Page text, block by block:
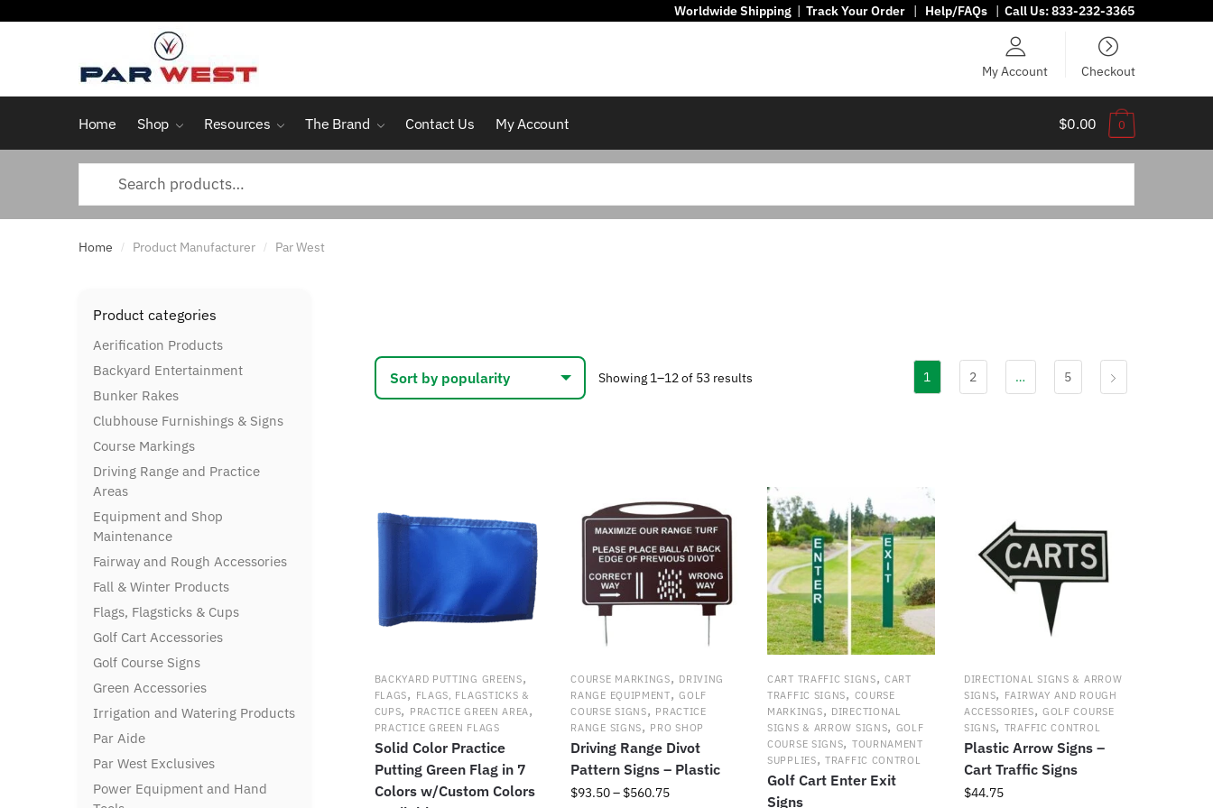
Skip
navigation
Skip
content
Worldwide Shipping | Track Your Order | Help/FAQs | Call Us:833-232-3365
My Account Checkout
Home Shop Resources The Brand Contact Us My Account $0.00 0
Home / Product Manufacturer / Par West
Showing 1–12 of 53 resultsSorted
1 2 … 5
BACKYARD PUTTING GREENS,
FLAGS, FLAGS, FLAGSTICKS &
CUPS, PRACTICE GREEN AREA,
PRACTICE GREEN FLAGS
Solid Color Practice
Putting Green Flag in 7
Colors w/Custom Colors
COURSE MARKINGS, DRIVING
RANGE EQUIPMENT,GOLF
COURSE SIGNS, PRACTICE
RANGE SIGNS, PRO SHOP
Driving Range Divot
Pattern Signs – Plastic
$93.50– $560.75Price
CART TRAFFIC SIGNS,CART
TRAFFIC SIGNS, COURSE
MARKINGS, DIRECTIONAL
SIGNS & ARROW SIGNS, GOLF
COURSE SIGNS, TOURNAMENT
SUPPLIES,TRAFFIC CONTROL
Golf Cart Enter Exit
Signs
DIRECTIONAL SIGNS & ARROW
SIGNS, FAIRWAY AND ROUGH
ACCESSORIES, GOLF COURSE
SIGNS, TRAFFIC CONTROL
Plastic Arrow Signs –
Cart Traffic Signs
$44.75
Product categories
Aerification Products
Backyard Entertainment
Bunker Rakes
Clubhouse Furnishings & Signs
Course Markings
Driving Range and Practice
Areas
Equipment and Shop
Maintenance
Fairway and Rough Accessories
Fall & Winter Products
Flags, Flagsticks & Cups
Golf Cart Accessories
Golf Course Signs
Green Accessories
Irrigation and Watering Products
Par Aide
Par West Exclusives
Power Equipment and Hand